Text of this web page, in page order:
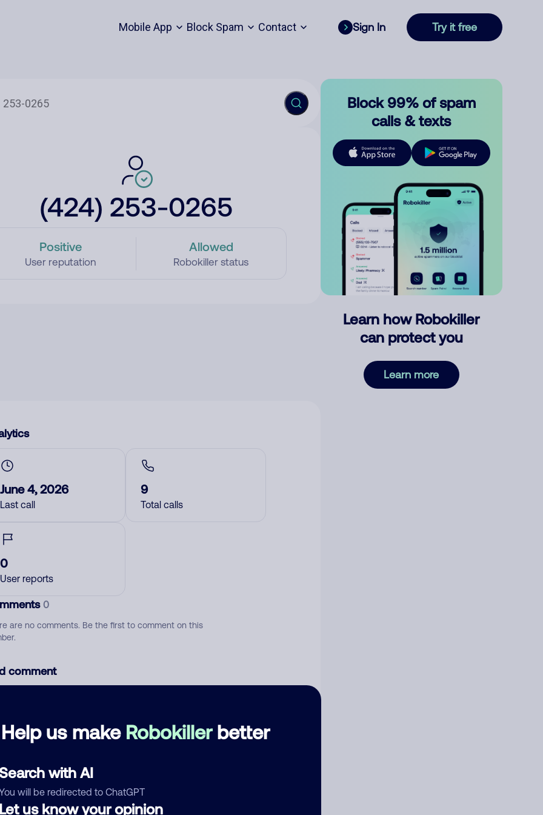
Mobile App Block Spam Contact Sign In Try it free
(424) 253-0265
Positive
User reputation
Allowed
Robokiller status
Help us make Robokillerbetter
with AI
will be redirected to ChatGPT
us know your opinion
June 4, 2026
Last call
9
Total calls
0
User reports
0
are no comments. Be the first to comment on this
comment
Block 99% of spam
calls & texts
Learn how Robokiller
can protect you
Learn more